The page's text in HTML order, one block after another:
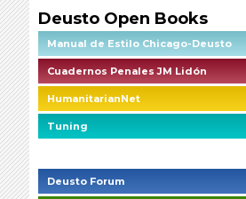
Deusto Open Books
Manual de Estilo Chicago-Deusto
Cuadernos Penales JM Lidón
HumanitarianNet
Tuning
Deusto Forum